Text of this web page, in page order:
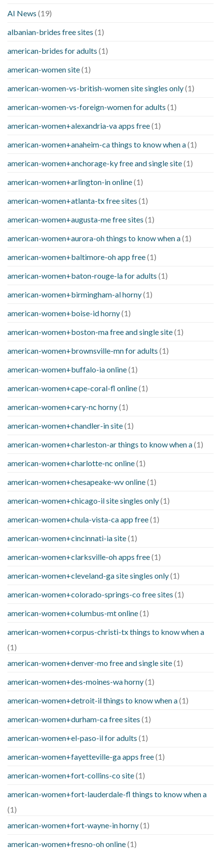
AI News (19)
albanian-brides free sites (1)
american-brides for adults (1)
american-women site(1)
american-women-vs-british-women site singles only(1)
american-women-vs-foreign-women for adults (1)
american-women+alexandria-va apps free(1)
american-women+anaheim-ca things to know when a(1)
american-women+anchorage-ky free and single site(1)
american-women+arlington-in online(1)
american-women+atlanta-tx free sites (1)
american-women+augusta-me free sites (1)
american-women+aurora-oh things to know when a(1)
american-women+baltimore-oh app free(1)
american-women+baton-rouge-la for adults (1)
american-women+birmingham-al horny(1)
american-women+boise-id horny(1)
american-women+boston-ma free and single site(1)
american-women+brownsville-mn for adults (1)
american-women+buffalo-ia online(1)
american-women+cape-coral-fl online(1)
american-women+cary-nc horny(1)
american-women+chandler-in site(1)
american-women+charleston-ar things to know when a(1)
american-women+charlotte-nc online(1)
american-women+chesapeake-wv online(1)
american-women+chicago-il site singles only(1)
american-women+chula-vista-ca app free(1)
american-women+cincinnati-ia site(1)
american-women+clarksville-oh apps free(1)
american-women+cleveland-ga site singles only(1)
american-women+colorado-springs-co free sites (1)
american-women+columbus-mt online(1)
american-women+corpus-christi-tx things to know when a
(1)
american-women+denver-mo free and single site(1)
american-women+des-moines-wa horny(1)
american-women+detroit-il things to know when a(1)
american-women+durham-ca free sites (1)
american-women+el-paso-il for adults (1)
american-women+fayetteville-ga apps free(1)
american-women+fort-collins-co site(1)
american-women+fort-lauderdale-fl things to know when a
(1)
american-women+fort-wayne-in horny(1)
american-women+fresno-oh online(1)